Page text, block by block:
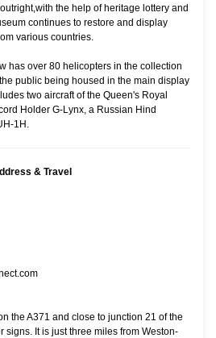
the help of heritage lottery and
continues to restore and display
various countries.
has over 80 helicopters in the collection
public being housed in the main display
two aircraft of the Queen's Royal
Holder G-Lynx, a Russian Hind
1H.
& Travel
the A371 and close to junction 21 of the
signs. It is just three miles from Weston-